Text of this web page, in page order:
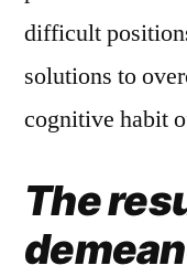
difficult
solutions to
cognitive habit
The